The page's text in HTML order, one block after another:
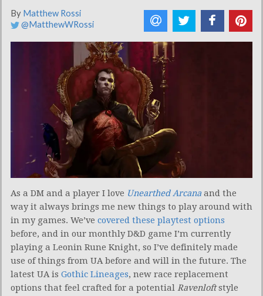
By Matthew Rossi
@MatthewWRossi
As a DM and a player I love Unearthed Arcana and the
way it always brings me new things to play around with
in my games. We’ve covered these playtest options
before, and in our monthly D&D game I’m currently
playing a Leonin Rune Knight, so I’ve definitely made
use of things from UA before and will in the future. The
latest UA is Gothic Lineages, new race replacement
options that feel crafted for a potential Ravenloftstyle